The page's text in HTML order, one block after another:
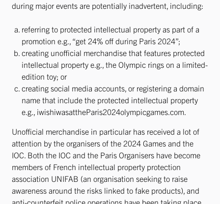
during major events are potentially inadvertent, including:
referring to protected intellectual property as part of a
promotion e.g., “get 24% off during Paris 2024”;
creating unofficial merchandise that features protected
intellectual property e.g., the Olympic rings on a limited-
edition toy; or
creating social media accounts, or registering a domain
name that include the protected intellectual property
e.g., iwishiwasattheParis2024olympicgames.com.
Unofficial merchandise in particular has received a lot of
attention by the organisers of the 2024 Games and the
IOC. Both the IOC and the Paris Organisers have become
members of French intellectual property protection
association UNIFAB (an organisation seeking to raise
awareness around the risks linked to fake products), and
anti-counterfeit police operations have been taking place